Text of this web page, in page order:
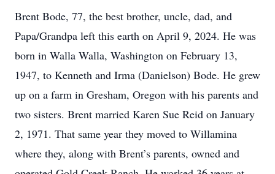
Brent Bode, 77, the best brother, uncle, dad, and
Papa/Grandpa left this earth on April 9, 2024. He was
born in Walla Walla, Washington on February 13,
1947, to Kenneth and Irma (Danielson) Bode. He grew
up on a farm in Gresham, Oregon with his parents and
two sisters. Brent married Karen Sue Reid on January
2, 1971. That same year they moved to Willamina
where they, along with Brent’s parents, owned and